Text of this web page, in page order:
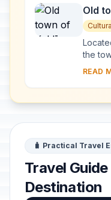
Old
the
READ
🧳 Practical Travel
Travel
Destination